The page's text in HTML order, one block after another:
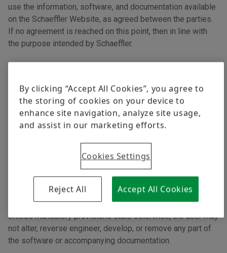
use the information, software, and documentation available
on the Schaeffler Website, as agreed between the parties.
If no agreement is reached on this point, then in line with
the purpose intended by Schaeffler.
Software is provided free of charge only in machine-
readable form. There is no right to the release of any
source code. In the event that the license terms of open-
source software take precedence over these Terms and
require Schaeffler to make the source code available, the
source code will be provided in exchange for a fee to cover
Unless mandatory provisions state otherwise, the user may
not alter, reverse engineer, develop, or remove any part of
the software or accompanying documentation.
By clicking “Accept All Cookies”, you agree to
the storing of cookies on your device to
enhance site navigation, analyze site usage,
and assist in our marketing efforts.
Cookies Settings
Reject All Accept All Cookies